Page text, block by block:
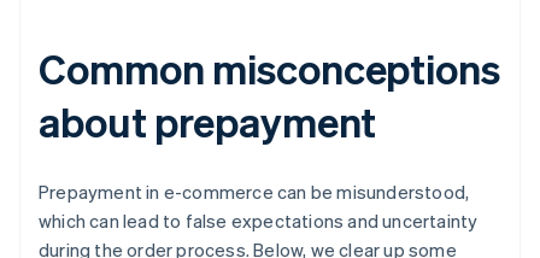
Common misconceptions
about prepayment
Prepayment in e-commerce can be misunderstood,
which can lead to false expectations and uncertainty
during the order process. Below, we clear up some